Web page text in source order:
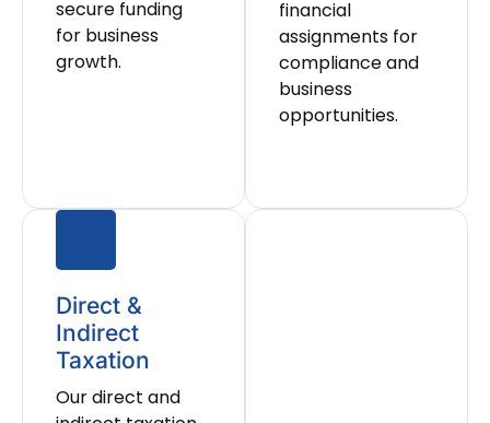
secure funding
for business
growth.
financial
assignments for
compliance and
business
opportunities.
Direct &
Indirect
Taxation
Our direct and